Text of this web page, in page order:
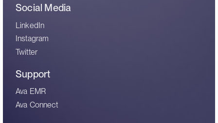
Social Media
LinkedIn
Instagram
Twitter
Support
Ava EMR
Ava Connect